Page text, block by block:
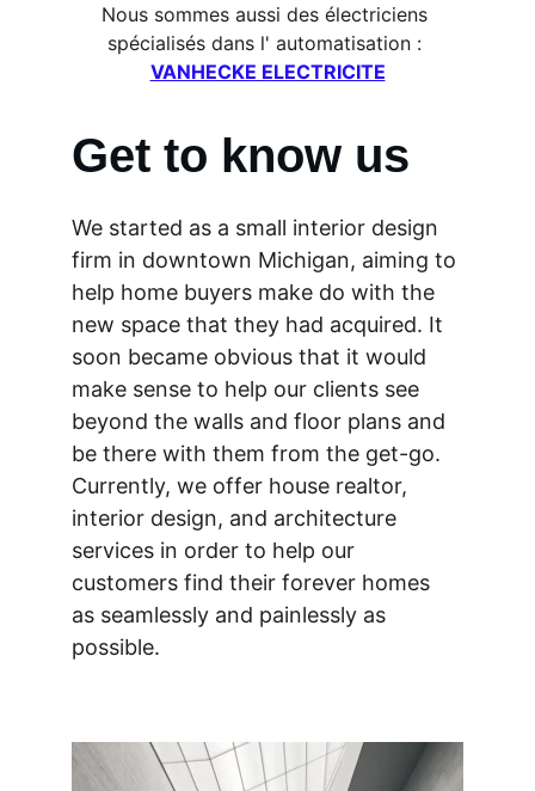
Nous sommes aussi des électriciens
spécialisés dans l' automatisation :
VANHECKE ELECTRICITE
Get to know us
We started as a small interior design
firm in downtown Michigan, aiming to
help home buyers make do with the
new space that they had acquired. It
soon became obvious that it would
make sense to help our clients see
beyond the walls and floor plans and
be there with them from the get-go.
Currently, we offer house realtor,
interior design, and architecture
services in order to help our
customers find their forever homes
as seamlessly and painlessly as
possible.